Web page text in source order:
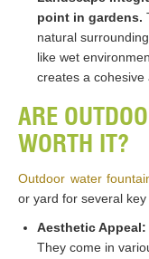
point in gardens.
natural
like wet
creates a cohesive
ARE
WORTH IT?
Outdoor water
or yard for several key
Aesthetic Appeal:
They come in